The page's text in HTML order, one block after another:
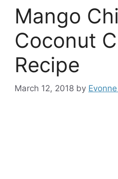
Mango
Coconut
Recipe
March 12, 2018 by